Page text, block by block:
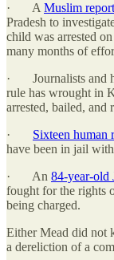
· A Muslim
Pradesh to
child was arrested
many months of
· Journalists and
rule has wrought in
arrested, bailed, and
· Sixteen human
have been in jail
· An 84-year-old
fought for the rights
being charged.
Either Mead did not
a dereliction of a